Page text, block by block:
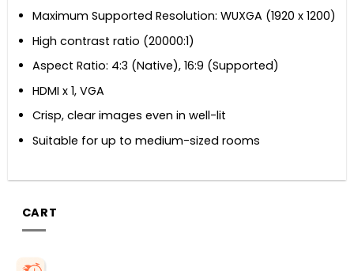
Maximum Supported Resolution: WUXGA (1920 x 1200)
High contrast ratio (20000:1)
Aspect Ratio: 4:3 (Native), 16:9 (Supported)
HDMI x 1, VGA
Crisp, clear images even in well-lit
Suitable for up to medium-sized rooms
CART